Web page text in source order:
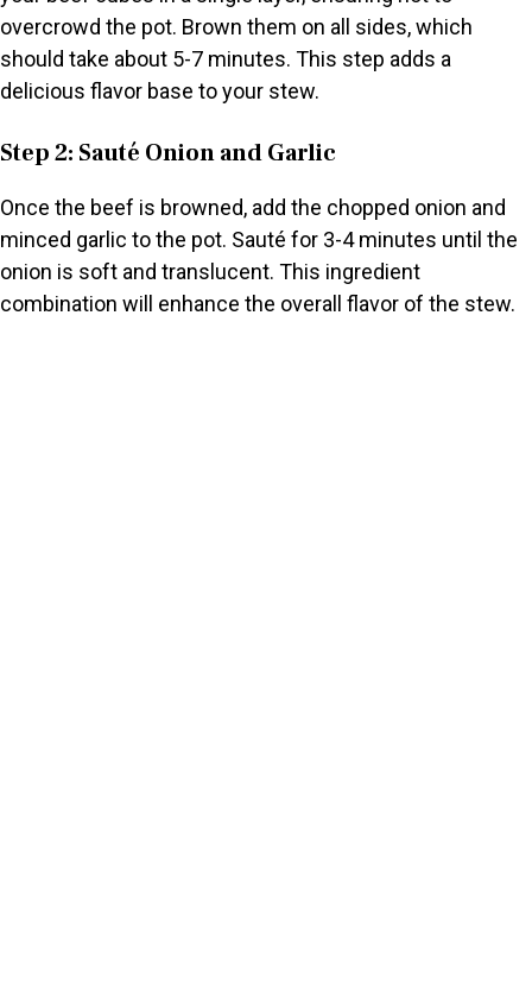
overcrowd the pot. Brown them on all sides, which
should take about 5-7 minutes. This step adds a
delicious flavor base to your stew.
Step 2: Sauté Onion and Garlic
Once the beef is browned, add the chopped onion and
minced garlic to the pot. Sauté for 3-4 minutes until the
onion is soft and translucent. This ingredient
combination will enhance the overall flavor of the stew.